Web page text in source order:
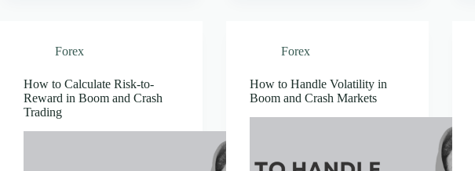
Forex
How to Calculate Risk-to-
Reward in Boom and Crash
Trading
Forex
How to Handle Volatility in
Boom and Crash Markets